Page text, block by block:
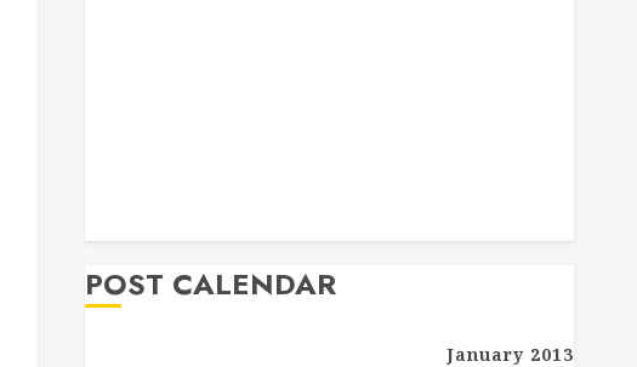
POST CALENDAR
January 2013